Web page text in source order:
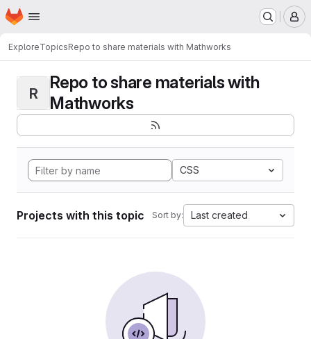
Skip to main content
Homepage
ExploreTopicsRepo to share materials with Mathworks
R
Repo to share materials with
Mathworks
CSS
Projects with this topic Sort by: Last created